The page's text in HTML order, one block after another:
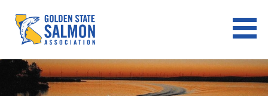
content
GOLDEN STATE SALMON
ASSOCIATION